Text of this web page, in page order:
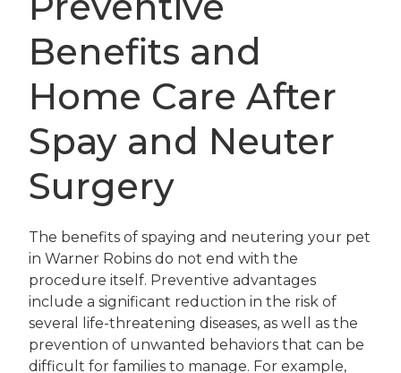
Benefits and
Home Care After
Spay and Neuter
Surgery
The benefits of spaying and neutering your pet
in Warner Robins do not end with the
procedure itself. Preventive advantages
include a significant reduction in the risk of
several life-threatening diseases, as well as the
prevention of unwanted behaviors that can be
difficult for families to manage. For example,